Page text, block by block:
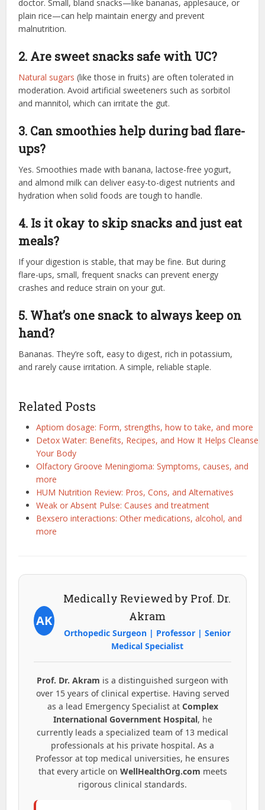
doctor. Small, bland snacks—like bananas, applesauce, or
plain rice—can help maintain energy and prevent
malnutrition.
2. Are sweet snacks safe with UC?
Natural sugars (like those in fruits) are often tolerated in
moderation. Avoid artificial sweeteners such as sorbitol
and mannitol, which can irritate the gut.
3. Can smoothies help during bad flare-
ups?
Yes. Smoothies made with banana, lactose-free yogurt,
and almond milk can deliver easy-to-digest nutrients and
hydration when solid foods are tough to handle.
4. Is it okay to skip snacks and just eat
meals?
If your digestion is stable, that may be fine. But during
flare-ups, small, frequent snacks can prevent energy
crashes and reduce strain on your gut.
5. What’s one snack to always keep on
hand?
Bananas. They’re soft, easy to digest, rich in potassium,
and rarely cause irritation. A simple, reliable staple.
Related Posts
Aptiom dosage: Form, strengths, how to take, and more
Detox Water: Benefits, Recipes, and How It Helps Cleanse
Your Body
Olfactory Groove Meningioma: Symptoms, causes, and
more
HUM Nutrition Review: Pros, Cons, and Alternatives
Weak or Absent Pulse: Causes and treatment
Bexsero interactions: Other medications, alcohol, and
more
AK
Medically Reviewed by Prof. Dr.
Akram
Orthopedic Surgeon | Professor | Senior
Medical Specialist
Prof. Dr. Akram is a distinguished surgeon with
over 15 years of clinical expertise. Having served
as a lead Emergency Specialist at Complex
International Government Hospital, he
currently leads a specialized team of 13 medical
professionals at his private hospital. As a
Professor at top medical universities, he ensures
that every article on WellHealthOrg.com meets
rigorous clinical standards.